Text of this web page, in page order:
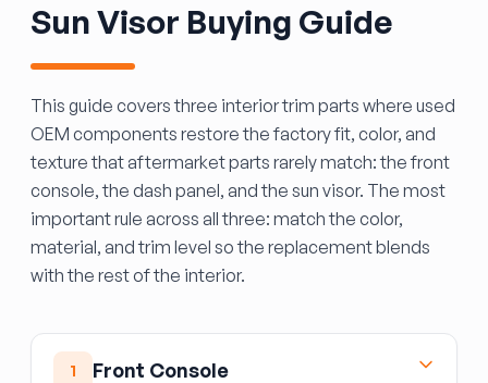
Sun Visor Buying Guide
This guide covers three interior trim parts where used
OEM components restore the factory fit, color, and
texture that aftermarket parts rarely match: the front
console, the dash panel, and the sun visor. The most
important rule across all three: match the color,
material, and trim level so the replacement blends
with the rest of the interior.
1 Front Console